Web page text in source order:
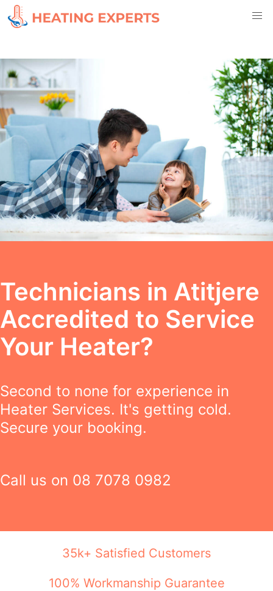
Technicians in Atitjere
Accredited to Service
Your Heater?
Second to none for experience in
Heater Services. It's getting cold.
Secure your booking.
Call us on 08 7078 0982
35k+ Satisfied Customers
100% Workmanship Guarantee